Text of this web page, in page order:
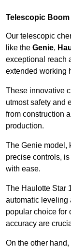
Telescopic
Our telescopic
like the Genie,
exceptional reach
extended working
These innovative
utmost safety and
from construction
production.
The Genie model,
precise controls,
with ease.
The Haulotte Star
automatic leveling
popular choice for
accuracy are
On the other